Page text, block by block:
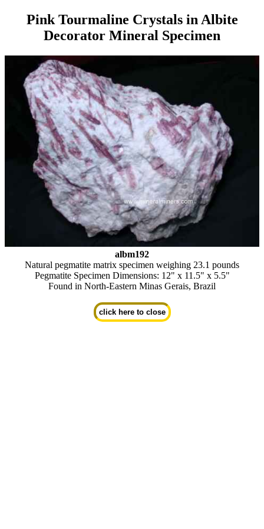
Pink Tourmaline Crystals in Albite
Decorator Mineral Specimen
albm192
Natural pegmatite matrix specimen weighing 23.1 pounds
Pegmatite Specimen Dimensions: 12" x 11.5" x 5.5"
Found in North-Eastern Minas Gerais, Brazil